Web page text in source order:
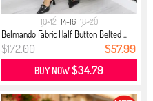
10-12 14-16 18-20
Belmando Fabric Half Button Belted ...
$172.00 $57.99
BUY NOW$34.79